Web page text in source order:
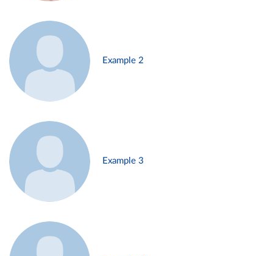
Example 2
Example 3